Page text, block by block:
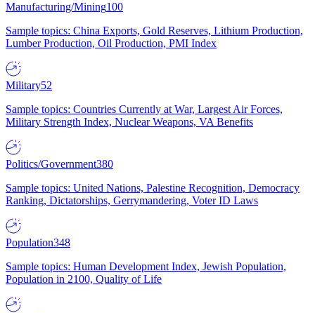
Manufacturing/Mining100
Sample topics: China Exports, Gold Reserves, Lithium Production,
Lumber Production, Oil Production, PMI Index
Military52
Sample topics: Countries Currently at War, Largest Air Forces,
Military Strength Index, Nuclear Weapons, VA Benefits
Politics/Government380
Sample topics: United Nations, Palestine Recognition, Democracy
Ranking, Dictatorships, Gerrymandering, Voter ID Laws
Population348
Sample topics: Human Development Index, Jewish Population,
Population in 2100, Quality of Life